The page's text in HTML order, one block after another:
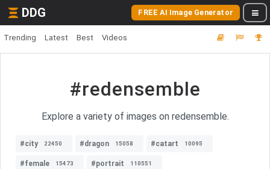
DDG FREE AI Image Generator
Trending Latest Best Videos
#redensemble
Explore a variety of images on redensemble.
#city 22450 #dragon 15058 #catart 10095
#female 15473 #portrait 110551